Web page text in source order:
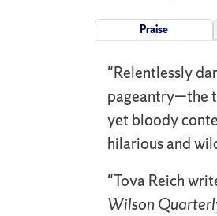
Praise
"Relentlessly
pageantry—the
yet bloody
hilarious and
"Tova Reich
Wilson